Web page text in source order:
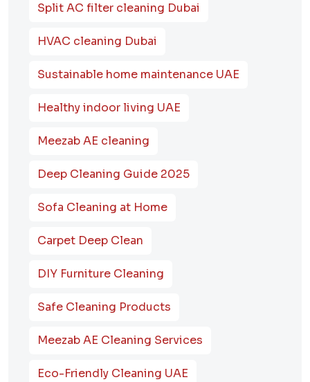
Split AC filter cleaning Dubai
HVAC cleaning Dubai
Sustainable home maintenance UAE
Healthy indoor living UAE
Meezab AE cleaning
Deep Cleaning Guide 2025
Sofa Cleaning at Home
Carpet Deep Clean
DIY Furniture Cleaning
Safe Cleaning Products
Meezab AE Cleaning Services
Eco-Friendly Cleaning UAE